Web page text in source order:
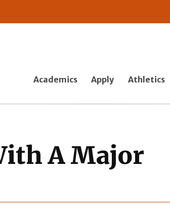
Academics Apply Athletics
A Major